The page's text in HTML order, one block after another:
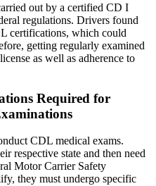
out by a certified CD I
regulations. Drivers found
certifications, which could
getting regularly examined
as well as adherence to
Required for
CDL medical exams.
respective state and then need
Motor Carrier Safety
they must undergo specific